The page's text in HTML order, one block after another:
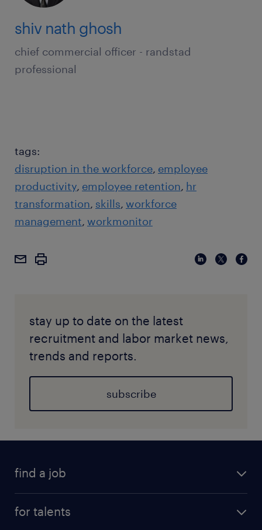
shiv nath ghosh
chief commercial officer - randstad
professional
tags:
disruption in the workforce employee
productivity employee retention hr
transformation skills workforce
management workmonitor
stay up to date on the latest
recruitment and labor market news,
trends and reports.
subscribe
find a job
for talents